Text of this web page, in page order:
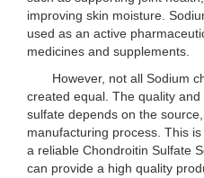
improving skin moisture.
used as an active
medicines and supplements.
However, not all Sodium
created equal. The quality
sulfate depends on the
manufacturing process. This
a reliable Chondroitin Sulfate
can provide a high quality